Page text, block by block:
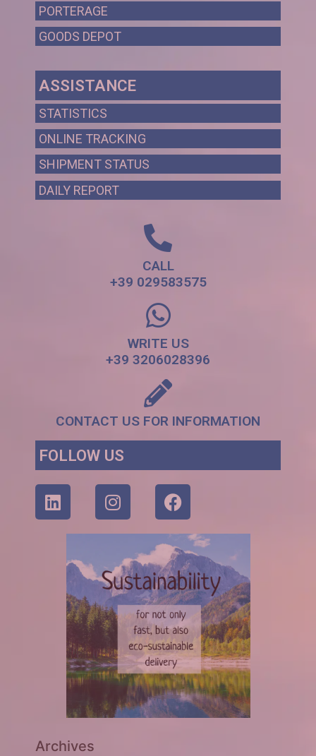
PORTERAGE
GOODS DEPOT
ASSISTANCE
STATISTICS
ONLINE TRACKING
SHIPMENT STATUS
DAILY REPORT
CALL
+39 029583575
WRITE US
+39 3206028396
CONTACT US FOR INFORMATION
FOLLOW US
Archives